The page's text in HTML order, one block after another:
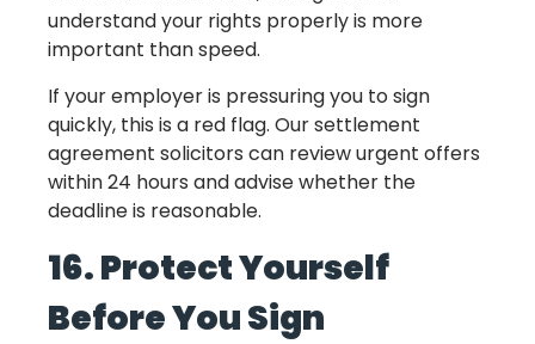
understand your rights properly is more
important than speed.
If your employer is pressuring you to sign
quickly, this is a red flag. Our settlement
agreement solicitors can review urgent offers
within 24 hours and advise whether the
deadline is reasonable.
16. Protect Yourself
Before You Sign